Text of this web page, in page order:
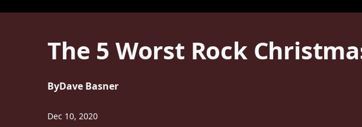
The 5 Worst Rock
ByDave Basner
Dec 10, 2020